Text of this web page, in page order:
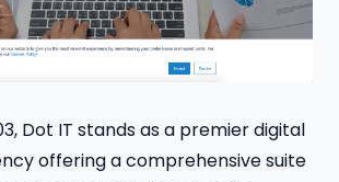
Dot IT stands as a premier digital
offering a comprehensive suite